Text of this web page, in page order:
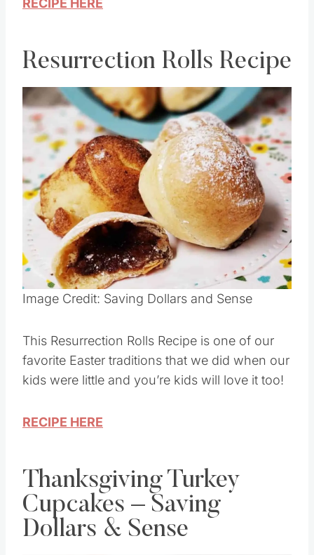
RECIPE HERE
Resurrection Rolls Recipe
Save
Pin this
Image Credit: Saving Dollars and Sense
This Resurrection Rolls Recipe is one of our
favorite Easter traditions that we did when our
kids were little and you’re kids will love it too!
Thanksgiving Turkey
Cupcakes – Saving
Dollars & Sense